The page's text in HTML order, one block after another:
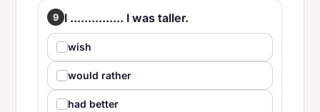
9 I ............... I was taller.
wish
would rather
had better